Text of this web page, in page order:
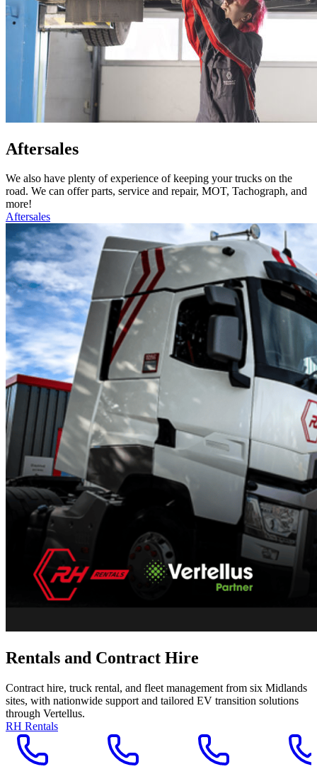
Aftersales
We also have plenty of experience of keeping your trucks on the
road. We can offer parts, service and repair, MOT, Tachograph, and
more!
Aftersales
Rentals and Contract Hire
Contract hire, truck rental, and fleet management from six Midlands
sites, with nationwide support and tailored EV transition solutions
through Vertellus.
RH Rentals